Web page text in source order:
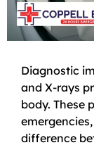
Diagnostic
and X-rays
body. These
difference